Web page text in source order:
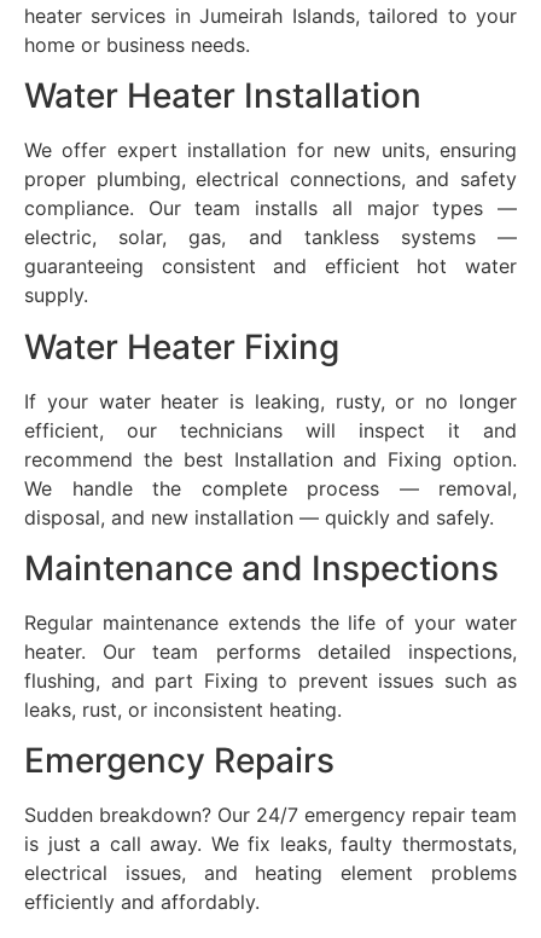
heater services in Jumeirah Islands, tailored to your
home or business needs.
Water Heater Installation
We offer expert installation for new units, ensuring
proper plumbing, electrical connections, and safety
compliance. Our team installs all major types —
electric, solar, gas, and tankless systems —
guaranteeing consistent and efficient hot water
supply.
Water Heater Fixing
If your water heater is leaking, rusty, or no longer
efficient, our technicians will inspect it and
recommend the best Installation and Fixing option.
We handle the complete process — removal,
disposal, and new installation — quickly and safely.
Maintenance and Inspections
Regular maintenance extends the life of your water
heater. Our team performs detailed inspections,
flushing, and part Fixing to prevent issues such as
leaks, rust, or inconsistent heating.
Emergency Repairs
Sudden breakdown? Our 24/7 emergency repair team
is just a call away. We fix leaks, faulty thermostats,
electrical issues, and heating element problems
efficiently and affordably.